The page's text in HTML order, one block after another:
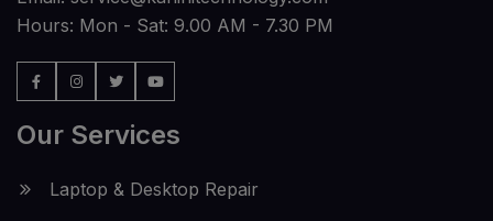
Hours: Mon - Sat: 9.00 AM - 7.30 PM
Our Services
Laptop & Desktop Repair